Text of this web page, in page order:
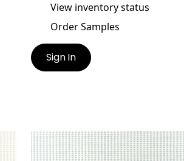
View inventory status
Order Samples
Sign In
STRATUS
Woven Fabric|Seafoam